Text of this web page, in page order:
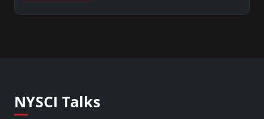
NYSCI Talks